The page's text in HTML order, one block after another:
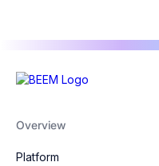
Overview
Platform